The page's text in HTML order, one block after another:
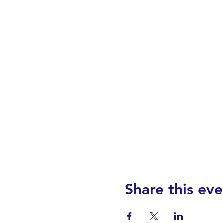
Share this